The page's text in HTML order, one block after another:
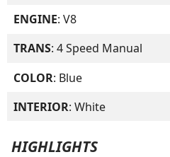
ENGINE: V8
TRANS: 4 Speed Manual
COLOR: Blue
INTERIOR: White
HIGHLIGHTS